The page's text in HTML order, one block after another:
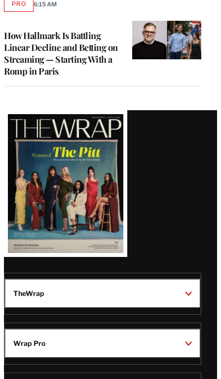
How Hallmark Is Battling
Linear Decline and Betting on
Streaming — Starting With a
Romp in Paris
PROAVAILABLE
6:15 AM
Latest
Magazine
Issue
TheWrap
Wrap Pro